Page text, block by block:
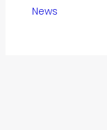
News